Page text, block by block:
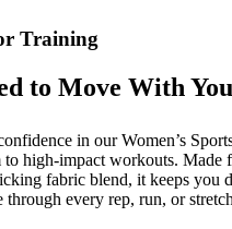
Training
to Move With You
in our Women’s
to high-impact workouts. Made
fabric blend, it keeps you
through every rep, run, or